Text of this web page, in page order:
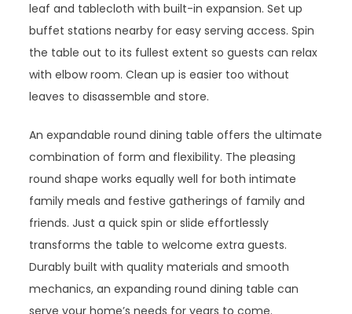
leaf and tablecloth with built-in expansion. Set up
buffet stations nearby for easy serving access. Spin
the table out to its fullest extent so guests can relax
with elbow room. Clean up is easier too without
leaves to disassemble and store.
An expandable round dining table offers the ultimate
combination of form and flexibility. The pleasing
round shape works equally well for both intimate
family meals and festive gatherings of family and
friends. Just a quick spin or slide effortlessly
transforms the table to welcome extra guests.
Durably built with quality materials and smooth
mechanics, an expanding round dining table can